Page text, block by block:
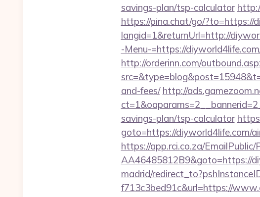
savings-plan/tsp-calculator
https://pina.chat/go/?to=https://
langid=1&returnUrl=http://
-Menu-=https://
http://orderinn.com/
and-fees/ http://
savings-plan/tsp-calculator
goto=https://diyworld4life.com/
https://app.rci.co.za/
AA46485812B9&goto=https://
madrid/
f713c3bed91c&url=https://